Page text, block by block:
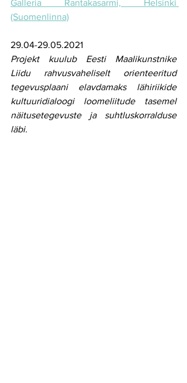
Galleria Rantakasarmi, Helsinki
(Suomenlinna)
29.04-29.05.2021
Projekt kuulub Eesti Maalikunstnike
Liidu rahvusvaheliselt orienteeritud
tegevusplaani elavdamaks lähiriikide
kultuuridialoogi loomeliitude tasemel
näitusetegevuste ja suhtluskorralduse
läbi.